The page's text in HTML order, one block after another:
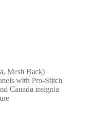
Mesh Back)
with Pro-Stitch
Canada insignia